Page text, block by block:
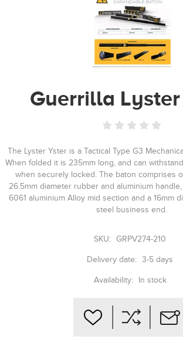
Guerrilla Lyster
The Lyster Yster is a Tactical Type G3
When folded it is 235mm long, and can
when securely locked. The baton comprises
26.5mm diameter rubber and aluminium
6061 aluminium Alloy mid section and a 16mm
steel business end.
SKU: GRPV274-210
Delivery date: 3-5 days
Availability: In stock